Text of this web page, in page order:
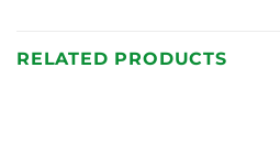
RELATED PRODUCTS